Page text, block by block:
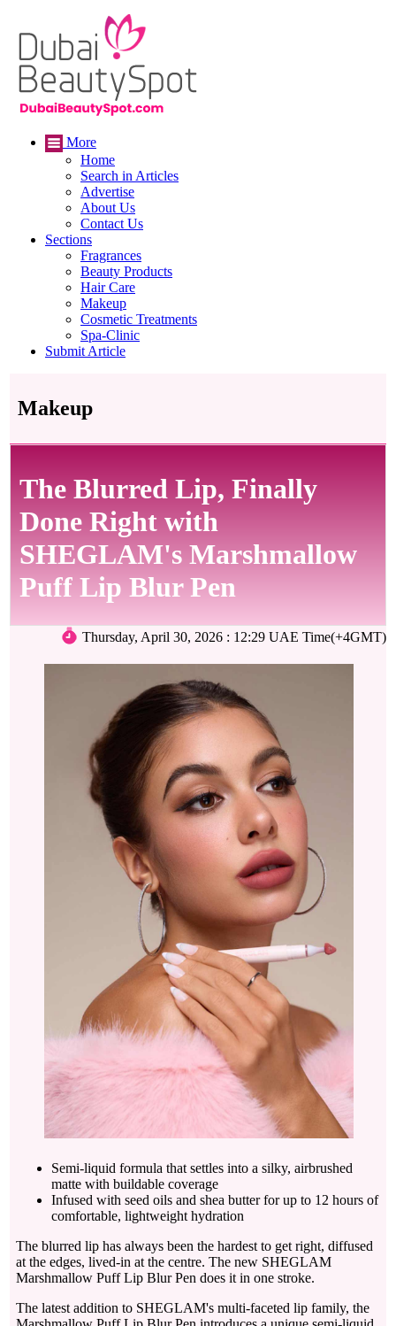
More
Home
Search in Articles
Advertise
About Us
Contact Us
Sections
Fragrances
Beauty Products
Hair Care
Makeup
Cosmetic Treatments
Spa-Clinic
Submit Article
Makeup
The Blurred Lip, Finally
Done Right with
SHEGLAM's Marshmallow
Puff Lip Blur Pen
Thursday, April 30, 2026 : 12:29 UAE Time(+4GMT)
Semi-liquid formula that settles into a silky, airbrushed
matte with buildable coverage
Infused with seed oils and shea butter for up to 12 hours of
comfortable, lightweight hydration
The blurred lip has always been the hardest to get right, diffused
at the edges, lived-in at the centre. The new SHEGLAM
Marshmallow Puff Lip Blur Pen does it in one stroke.
The latest addition to SHEGLAM's multi-faceted lip family, the